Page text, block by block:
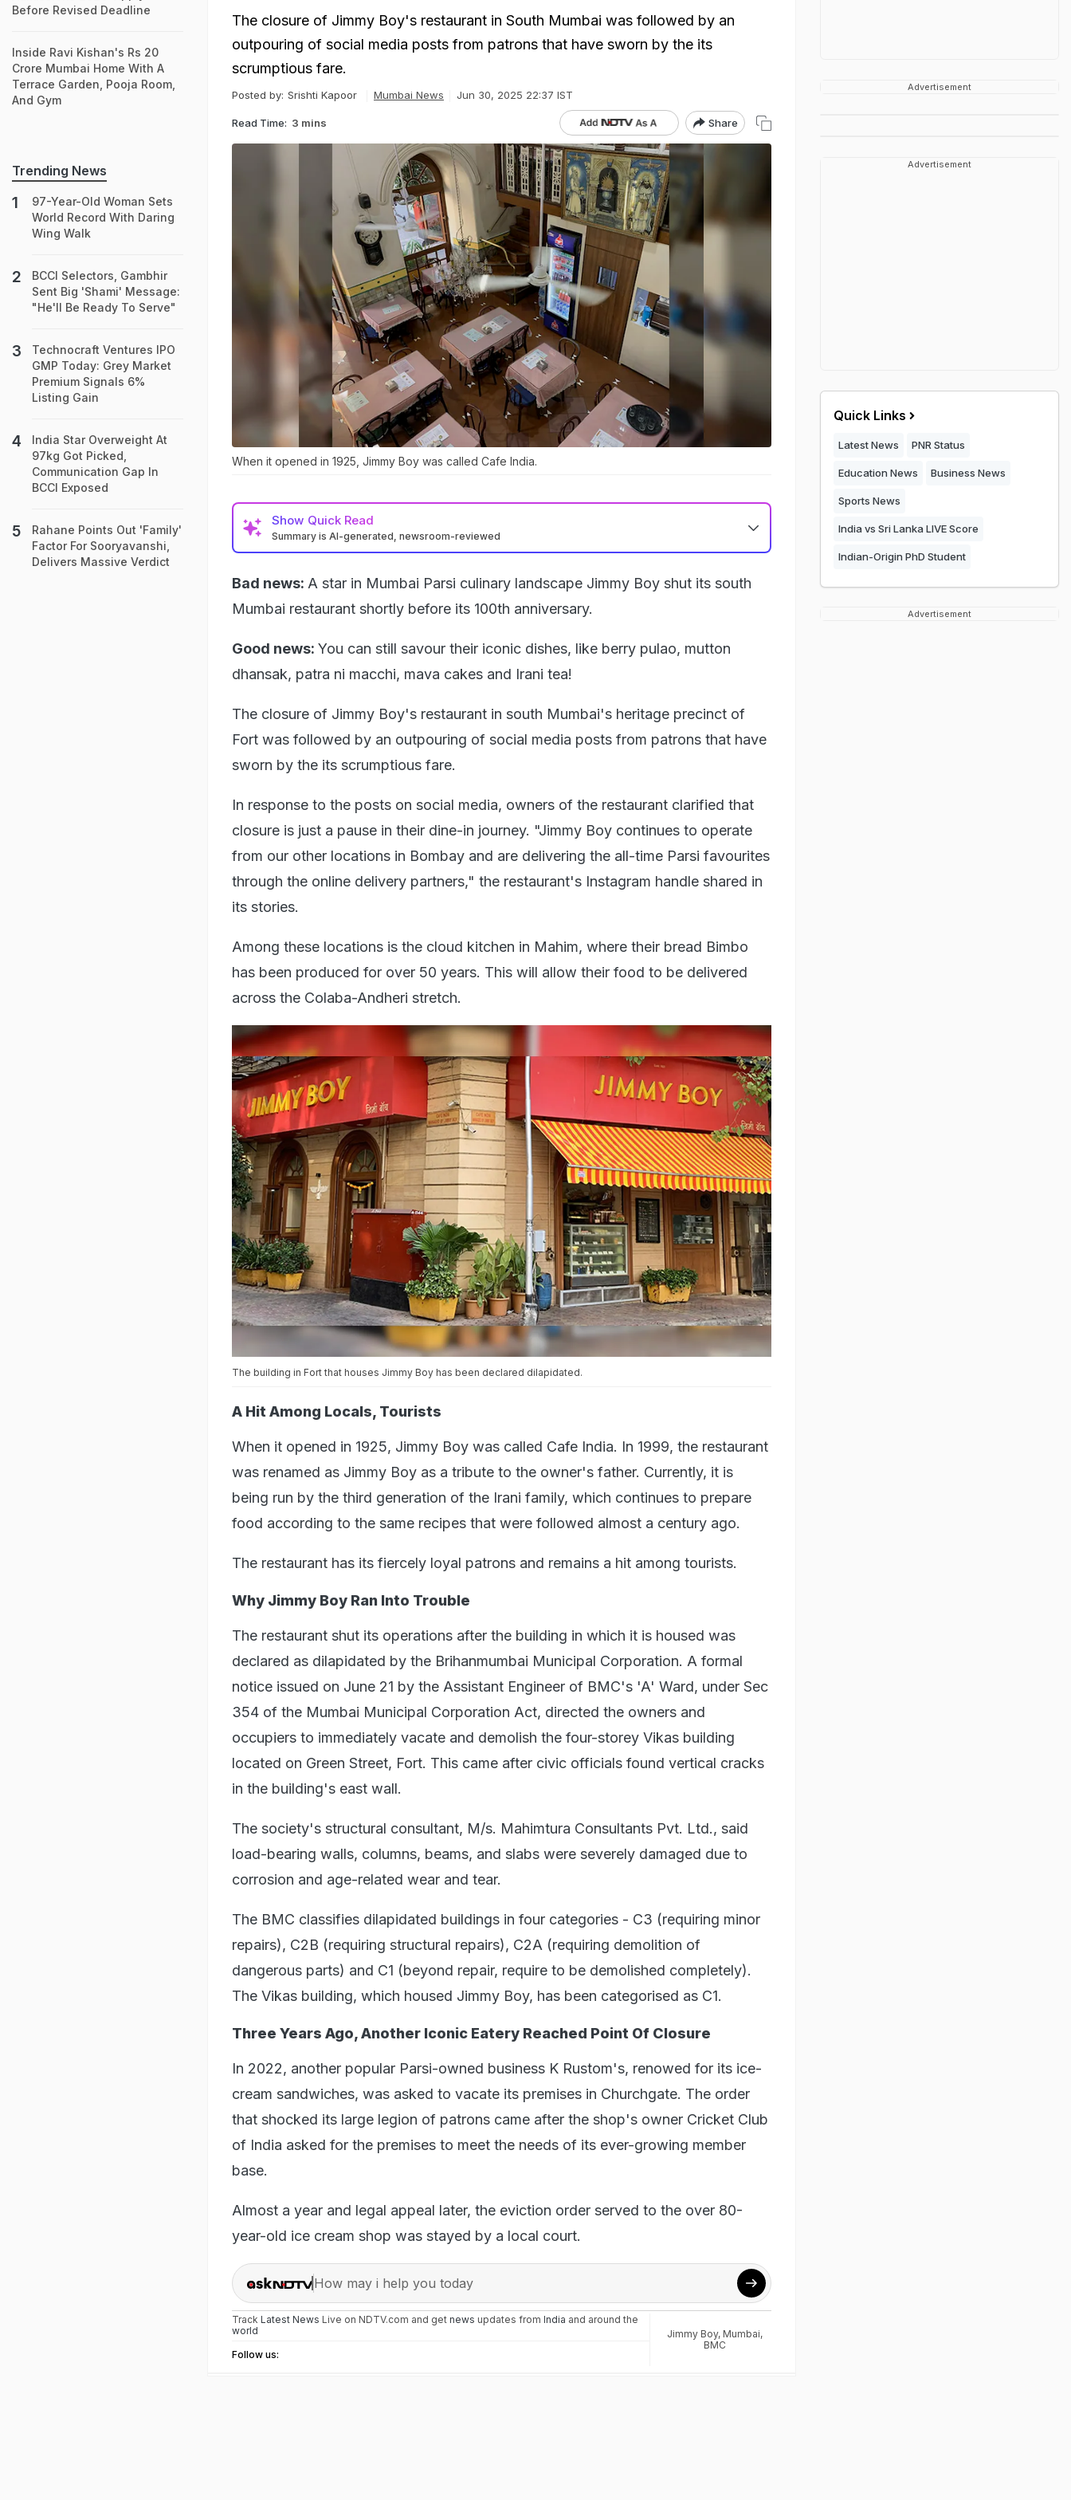
The closure of Jimmy Boy's restaurant in South Mumbai was followed by an
outpouring of social media posts from patrons that have sworn by the its
scrumptious fare.
Posted by: Srishti Kapoor Mumbai News Jun 30, 2025 22:37 IST
Read Time: 3 mins Share
When it opened in 1925, Jimmy Boy was called Cafe India.
Show Quick Read
Summary is AI-generated, newsroom-reviewed
Bad news: A star in Mumbai Parsi culinary landscape Jimmy Boy shut its south
Mumbai restaurant shortly before its 100th anniversary.
Good news: You can still savour their iconic dishes, like berry pulao, mutton
dhansak, patra ni macchi, mava cakes and Irani tea!
The closure of Jimmy Boy's restaurant in south Mumbai's heritage precinct of
Fort was followed by an outpouring of social media posts from patrons that have
sworn by the its scrumptious fare.
In response to the posts on social media, owners of the restaurant clarified that
closure is just a pause in their dine-in journey. "Jimmy Boy continues to operate
from our other locations in Bombay and are delivering the all-time Parsi favourites
through the online delivery partners," the restaurant's Instagram handle shared in
its stories.
Among these locations is the cloud kitchen in Mahim, where their bread Bimbo
has been produced for over 50 years. This will allow their food to be delivered
across the Colaba-Andheri stretch.
The building in Fort that houses Jimmy Boy has been declared dilapidated.
A Hit Among Locals, Tourists
When it opened in 1925, Jimmy Boy was called Cafe India. In 1999, the restaurant
was renamed as Jimmy Boy as a tribute to the owner's father. Currently, it is
being run by the third generation of the Irani family, which continues to prepare
food according to the same recipes that were followed almost a century ago.
The restaurant has its fiercely loyal patrons and remains a hit among tourists.
Why Jimmy Boy Ran Into Trouble
The restaurant shut its operations after the building in which it is housed was
declared as dilapidated by the Brihanmumbai Municipal Corporation. A formal
notice issued on June 21 by the Assistant Engineer of BMC's 'A' Ward, under Sec
354 of the Mumbai Municipal Corporation Act, directed the owners and
occupiers to immediately vacate and demolish the four-storey Vikas building
located on Green Street, Fort. This came after civic officials found vertical cracks
in the building's east wall.
The society's structural consultant, M/s. Mahimtura Consultants Pvt. Ltd., said
load-bearing walls, columns, beams, and slabs were severely damaged due to
corrosion and age-related wear and tear.
The BMC classifies dilapidated buildings in four categories - C3 (requiring minor
repairs), C2B (requiring structural repairs), C2A (requiring demolition of
dangerous parts) and C1 (beyond repair, require to be demolished completely).
The Vikas building, which housed Jimmy Boy, has been categorised as C1.
Three Years Ago, Another Iconic Eatery Reached Point Of Closure
In 2022, another popular Parsi-owned business K Rustom's, renowed for its ice-
cream sandwiches, was asked to vacate its premises in Churchgate. The order
that shocked its large legion of patrons came after the shop's owner Cricket Club
of India asked for the premises to meet the needs of its ever-growing member
base.
Almost a year and legal appeal later, the eviction order served to the over 80-
year-old ice cream shop was stayed by a local court.
How may i help you today
Track Latest News Live on NDTV.com and get news updates from India and around the
world
Follow us:
Jimmy Boy, Mumbai,
BMC
Before Revised Deadline
Inside Ravi Kishan's Rs 20
Crore Mumbai Home With A
Terrace Garden, Pooja Room,
And Gym
Trending News
97-Year-Old Woman Sets
World Record With Daring
Wing Walk
BCCI Selectors, Gambhir
Sent Big 'Shami' Message:
"He'll Be Ready To Serve"
Technocraft Ventures IPO
GMP Today: Grey Market
Premium Signals 6%
Listing Gain
India Star Overweight At
97kg Got Picked,
Communication Gap In
BCCI Exposed
Rahane Points Out 'Family'
Factor For Sooryavanshi,
Delivers Massive Verdict
Advertisement
Advertisement
Quick Links
Latest News PNR Status
Education News Business News
Sports News
India vs Sri Lanka LIVE Score
Indian-Origin PhD Student
Advertisement